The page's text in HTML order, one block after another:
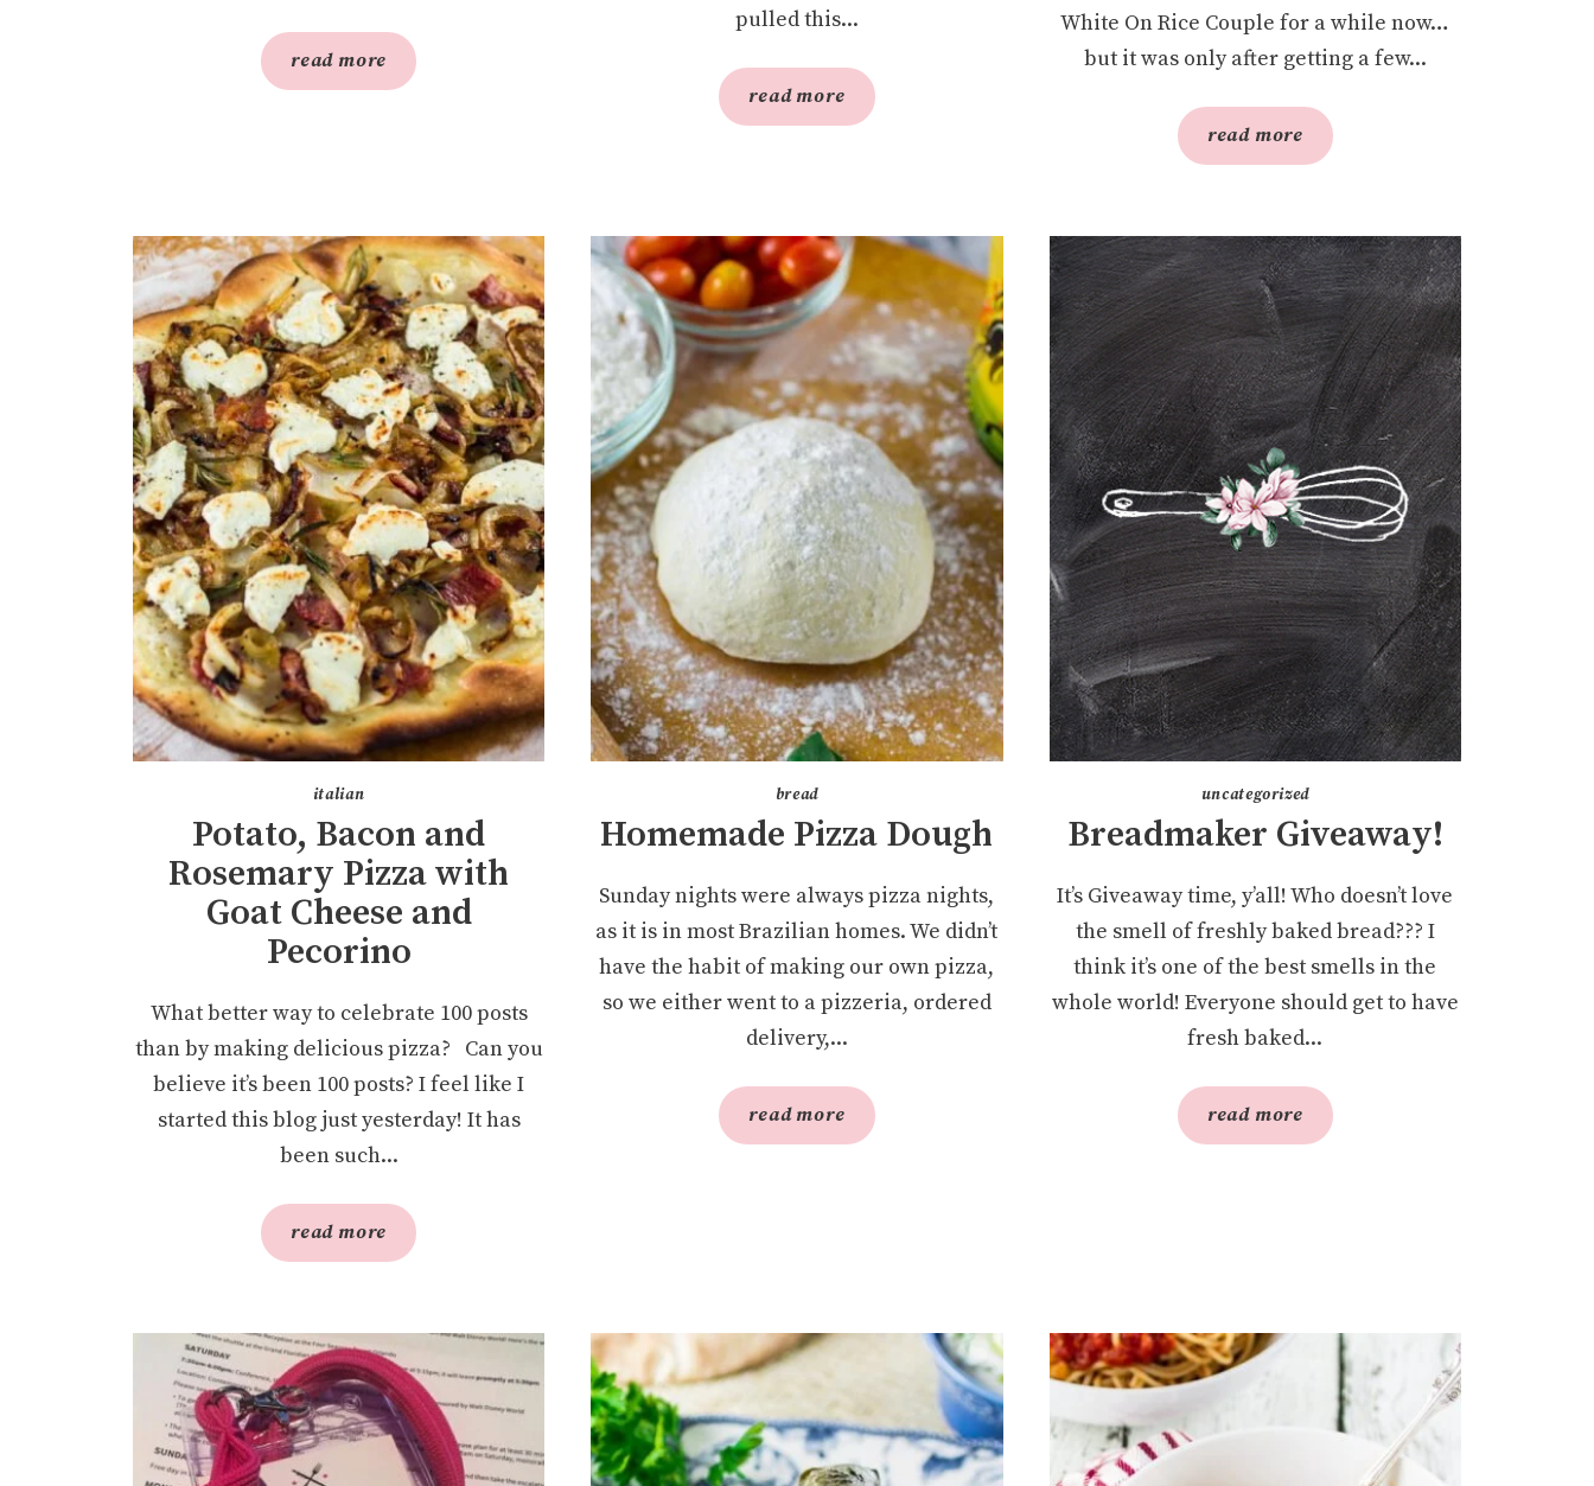
read more
pulled this...
read more
White On Rice Couple for a while now…
but it was only after getting a few...
read more
italian
Potato, Bacon and
Rosemary Pizza with
Goat Cheese and
Pecorino
What better way to celebrate 100 posts
than by making delicious pizza? Can you
believe it’s been 100 posts? I feel like I
started this blog just yesterday! It has
been such...
read more
bread
Homemade Pizza Dough
Sunday nights were always pizza nights,
as it is in most Brazilian homes. We didn’t
have the habit of making our own pizza,
so we either went to a pizzeria, ordered
delivery,...
read more
uncategorized
Breadmaker Giveaway!
It’s Giveaway time, y’all! Who doesn’t love
the smell of freshly baked bread??? I
think it’s one of the best smells in the
whole world! Everyone should get to have
fresh baked...
read more